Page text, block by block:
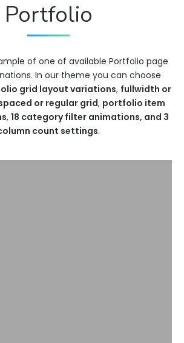
Portfolio
of one of available Portfolio page
In our theme you can choose
grid layout variations, fullwidth or
or regular grid, portfolio item
, 18 category filter animations, and 3
count settings.